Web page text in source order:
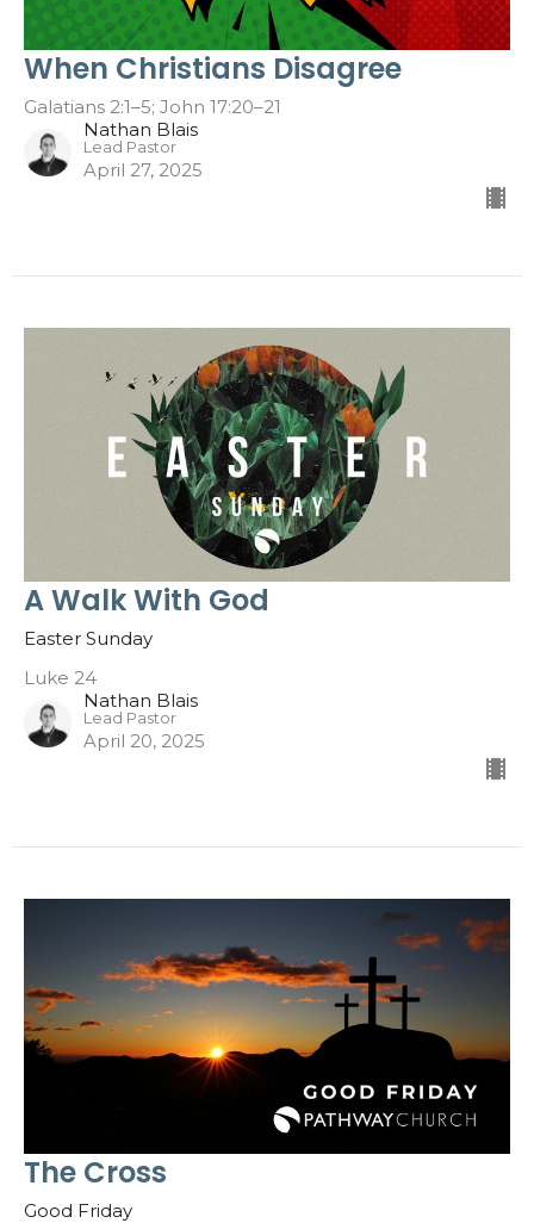
When Christians Disagree
Galatians 2:1–5; John 17:20–21
Nathan Blais
Lead Pastor
April 27, 2025
A Walk With God
Easter Sunday
Luke 24
Nathan Blais
Lead Pastor
April 20, 2025
The Cross
Good Friday